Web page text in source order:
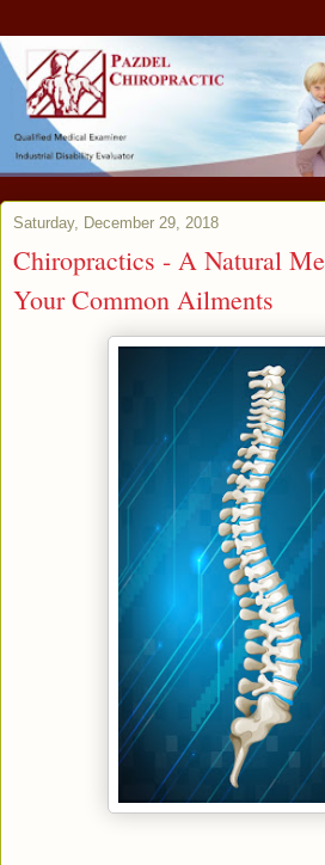
Saturday, December 29, 2018
Chiropractics - A Natural
Your Common Ailments